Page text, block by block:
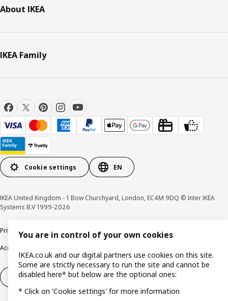
About IKEA
IKEA Family
Cookie settings EN
IKEA United Kingdom - 1 Bow Churchyard, London, EC4M 9DQ © Inter IKEA
Systems B.V 1999-2026
Privacy policy Cookie policy Terms & Conditions
Responsible Disclosure policy
Accessibility
Right of withdrawal Right of withdrawal from services
You are in control of your own cookies
IKEA.co.uk and our digital partners use cookies on this site.
Some are strictly necessary to run the site and cannot be
disabled here* but below are the optional ones:
* Click on 'Cookie settings' for more information